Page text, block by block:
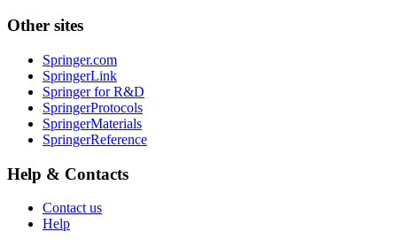
Other sites
Springer.com
SpringerLink
Springer for R&D
SpringerProtocols
SpringerMaterials
SpringerReference
Help & Contacts
Contact us
Help